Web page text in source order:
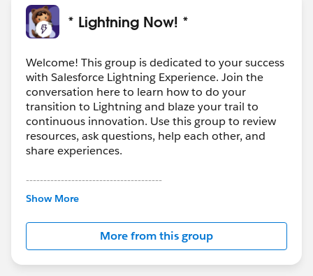
* Lightning Now! *
Welcome! This group is dedicated to your success
with Salesforce Lightning Experience. Join the
conversation here to learn how to do your
transition to Lightning and blaze your trail to
continuous innovation. Use this group to review
resources, ask questions, help each other, and
share experiences.
---------------------------------------
This group is maintained and moderated by
this group falls under the official Forward-Looking
http://investor.salesforce.com/about-
us/investor/forward-looking-
statements/default.aspx
Show More
More from this group